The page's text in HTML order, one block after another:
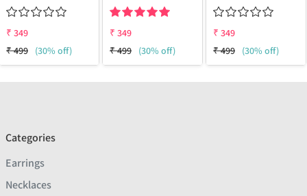
₹ 349
₹499 (30% off)
₹ 349
₹499 (30% off)
₹ 349
₹499 (30% off)
Categories
Earrings
Necklaces